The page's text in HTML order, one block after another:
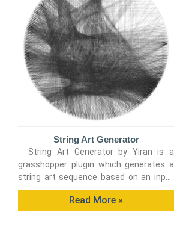
String Art Generator
String Art Generator by Yiran is a
grasshopper plugin which generates a
string art sequence based on an input
image. You can
Read More »